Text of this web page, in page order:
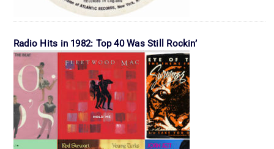
Radio Hits in 1982: Top 40 Was Still Rockin’